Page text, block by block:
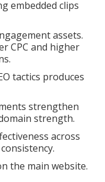
embedded clips
assets.
CPC and higher
tactics produces
strengthen
strength.
across
the main website.